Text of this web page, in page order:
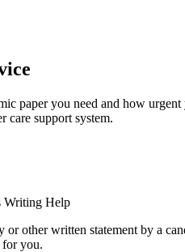
paper you need and how
care support system.
Writing Help
or other written statement by a
for you.